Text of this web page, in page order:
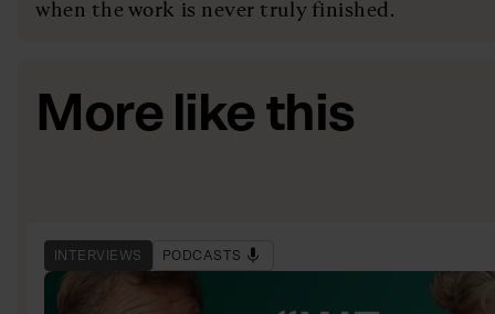
when the work is never truly finished.
More like this
INTERVIEWS PODCASTS